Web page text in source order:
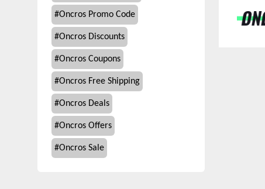
#Oncros Promo Code
#Oncros Discounts
#Oncros Coupons
#Oncros Free Shipping
#Oncros Deals
#Oncros Offers
#Oncros Sale